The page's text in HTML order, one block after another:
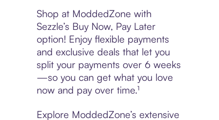
Shop at ModdedZone with
Sezzle’s Buy Now, Pay Later
option! Enjoy flexible payments
and exclusive deals that let you
split your payments over 6 weeks
—so you can get what you love
now and pay over time.¹
Explore ModdedZone’s extensive